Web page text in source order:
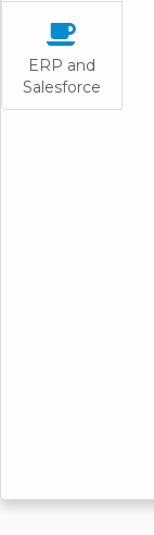
ERP and
Salesforce